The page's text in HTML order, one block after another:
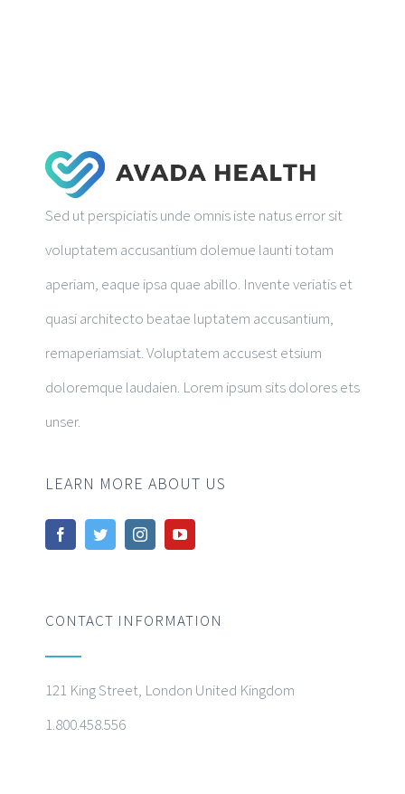
Sed ut perspiciatis unde omnis iste natus error sit
voluptatem accusantium dolemue launti totam
aperiam, eaque ipsa quae abillo. Invente veriatis et
quasi architecto beatae luptatem accusantium,
remaperiamsiat. Voluptatem accusest etsium
doloremque laudaien. Lorem ipsum sits dolores ets
unser.
LEARN MORE ABOUT US
CONTACT INFORMATION
121 King Street, London United Kingdom
1.800.458.556